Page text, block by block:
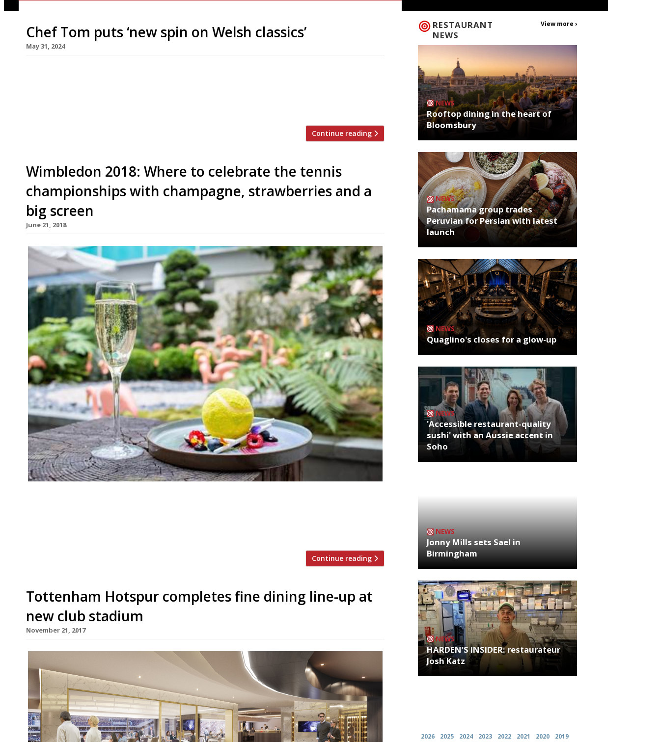
Chef Tom puts ‘new spin on Welsh classics’
May 31, 2024
Continue reading
Wimbledon 2018: Where to celebrate the tennis
championships with champagne, strawberries and a
big screen
June 21, 2018
Continue reading
Tottenham Hotspur completes fine dining line-up at
new club stadium
November 21, 2017
RESTAURANT
NEWS
View more ›
NEWS
Rooftop dining in the heart of
Bloomsbury
NEWS
Pachamama group trades
Peruvian for Persian with latest
launch
NEWS
Quaglino's closes for a glow-up
NEWS
'Accessible restaurant-quality
sushi' with an Aussie accent in
Soho
NEWS
Jonny Mills sets Sael in
Birmingham
NEWS
HARDEN'S INSIDER: restaurateur
Josh Katz
2026 2025 2024 2023 2022 2021 2020 2019